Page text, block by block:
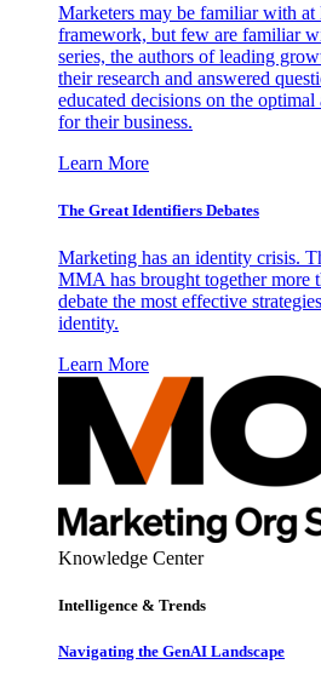
Marketers may be familiar with at
framework, but few are familiar
series, the authors of leading
their research and answered
educated decisions on the
for their business.
Learn More
The Great Identifiers Debates
Marketing has an identity crisis.
MMA has brought together more
debate the most effective
identity.
Learn More
Knowledge Center
Intelligence & Trends
Navigating the GenAI Landscape